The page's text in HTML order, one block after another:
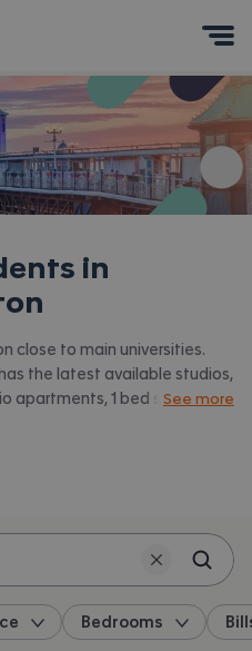
in
close to main universities.
the latest available studios,
apartments, 1 bed studios in
See more
rated
Bedrooms